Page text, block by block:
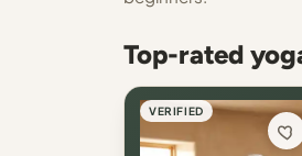
Top-rated
VERIFIED